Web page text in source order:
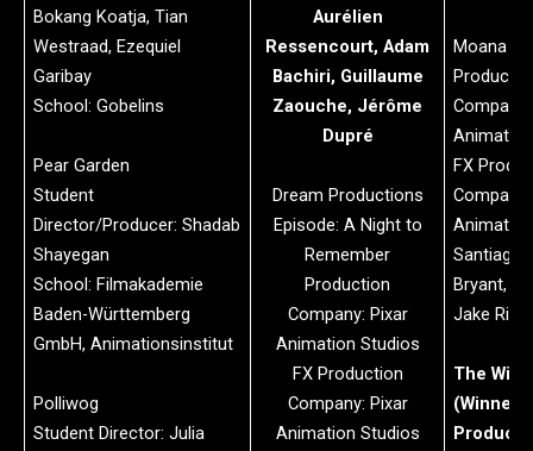
Bokang Koatja, Tian
Westraad, Ezequiel
Garibay
School: Gobelins
Pear Garden
Student
Director/Producer: Shadab
Shayegan
School: Filmakademie
Baden-Württemberg
GmbH, Animationsinstitut
Polliwog
Student Director: Julia
Aurélien
Ressencourt, Adam
Bachiri, Guillaume
Zaouche, Jérôme
Dupré
Dream Productions
Episode: A Night to
Remember
Production
Company: Pixar
Animation Studios
FX Production
Company: Pixar
Animation Studios
Moana 2
FX
Santiago
Bryant,
Jake
The Wild
(Winner)